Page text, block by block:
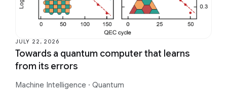
JULY 22, 2026
Towards a quantum computer that learns
from its errors
Machine Intelligence · Quantum